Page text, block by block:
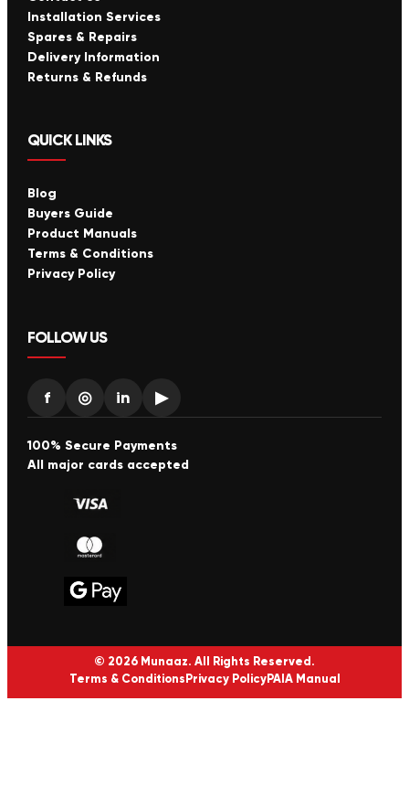
Installation Services
Spares & Repairs
Delivery Information
Returns & Refunds
QUICK LINKS
Blog
Buyers Guide
Product Manuals
Terms & Conditions
Privacy Policy
FOLLOW US
f ◎ in ▶
100% Secure Payments
All major cards accepted
© 2026 Munaaz. All Rights Reserved.
Terms & Conditions Privacy PolicyPAIA Manual